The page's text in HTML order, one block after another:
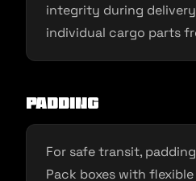
integrity during
individual cargo parts
Padding
For safe transit,
Pack boxes with